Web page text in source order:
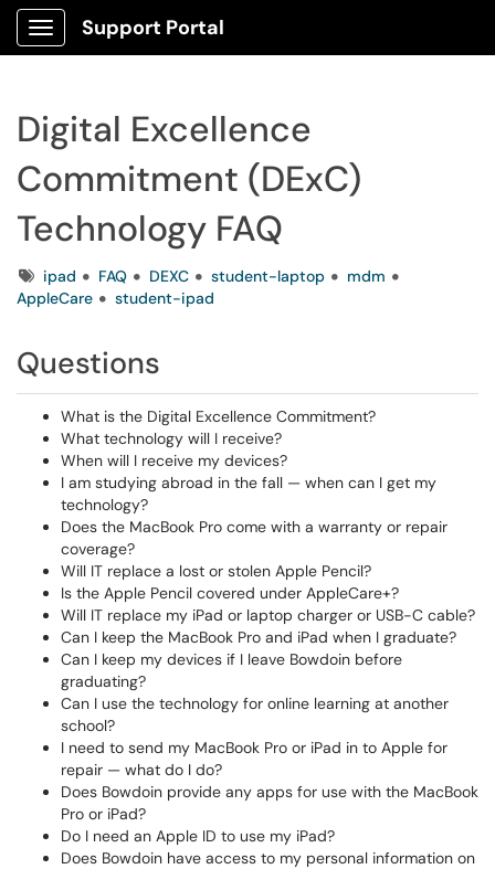
Show Applications Menu
Support Portal
Digital Excellence
Commitment (DExC)
Technology FAQ
Tagsipad FAQ DEXC student-laptop
mdm
AppleCare
student-ipad
Questions
What is the Digital Excellence Commitment?
What technology will I receive?
When will I receive my devices?
I am studying abroad in the fall — when can I get my
technology?
Does the MacBook Pro come with a warranty or repair
coverage?
Will IT replace a lost or stolen Apple Pencil?
Is the Apple Pencil covered under AppleCare+?
Will IT replace my iPad or laptop charger or USB-C cable?
Can I keep the MacBook Pro and iPad when I graduate?
Can I keep my devices if I leave Bowdoin before
graduating?
Can I use the technology for online learning at another
school?
I need to send my MacBook Pro or iPad in to Apple for
repair — what do I do?
Does Bowdoin provide any apps for use with the MacBook
Pro or iPad?
Do I need an Apple ID to use my iPad?
Does Bowdoin have access to my personal information on